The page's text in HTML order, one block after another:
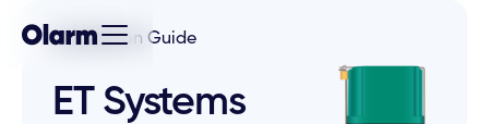
Installation Guide
ET Systems